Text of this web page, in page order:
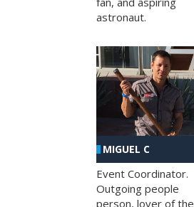
astronaut.
MIGUEL C
Event Coordinator.
Outgoing people
person, lover of the